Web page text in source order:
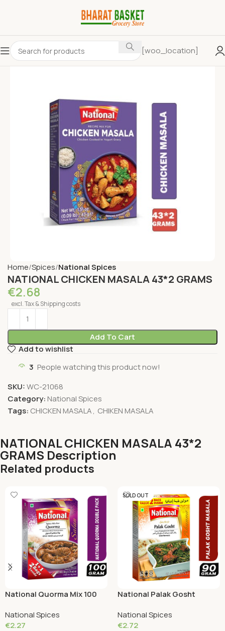
[woo_location]
Home Spices National Spices
NATIONAL CHICKEN MASALA 43*2 GRAMS
€2.68
excl. Tax & Shipping costs
Add To Cart
Add to wishlist
3 People watching this product now!
SKU:WC-21068
Category: National Spices
Tags: CHICKEN MASALA, CHIKEN MASALA
NATIONAL CHICKEN MASALA 43*2
GRAMS Description
Related products
National Quorma Mix 100
National Spices
€2.27
SOLD OUT
National Palak Gosht
National Spices
€2.72